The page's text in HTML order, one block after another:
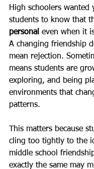
High schoolers wanted
students to know that
personal even when it
A changing friendship
mean rejection.
means students are
exploring, and being
environments that
patterns.
This matters because
cling too tightly to the
middle school
exactly the same may